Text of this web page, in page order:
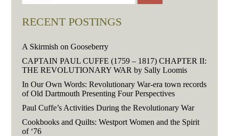
RECENT POSTINGS
A Skirmish on Gooseberry
CAPTAIN PAUL CUFFE (1759 – 1817) CHAPTER II:
THE REVOLUTIONARY WAR by Sally Loomis
In Our Own Words: Revolutionary War-era town records
of Old Dartmouth Presenting Four Perspectives
Paul Cuffe’s Activities During the Revolutionary War
Cookbooks and Quilts: Westport Women and the Spirit
of ‘76